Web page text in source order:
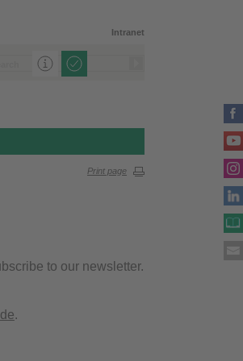
Intranet
Print page
to our newsletter.
.